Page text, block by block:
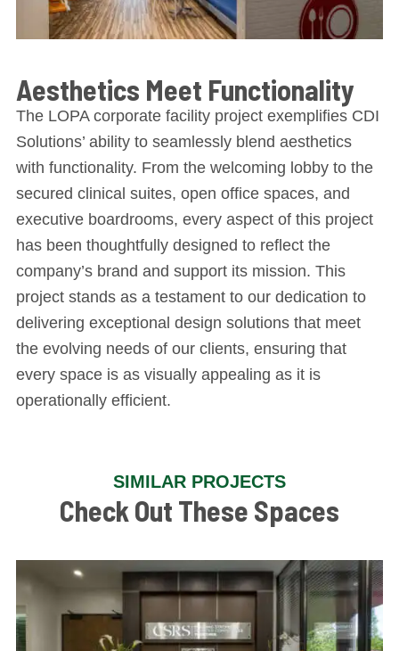
Aesthetics Meet Functionality
The LOPA corporate facility project exemplifies CDI
Solutions’ ability to seamlessly blend aesthetics
with functionality. From the welcoming lobby to the
secured clinical suites, open office spaces, and
executive boardrooms, every aspect of this project
has been thoughtfully designed to reflect the
company’s brand and support its mission. This
project stands as a testament to our dedication to
delivering exceptional design solutions that meet
the evolving needs of our clients, ensuring that
every space is as visually appealing as it is
operationally efficient.
SIMILAR PROJECTS
Check Out These Spaces